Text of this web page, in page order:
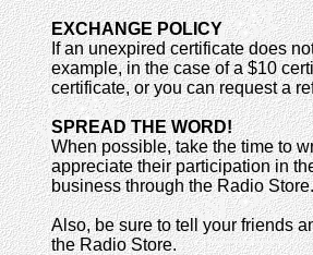
EXCHANGE POLICY
If an unexpired certificate does
example, in the case of a $10
certificate, or you can request a
SPREAD THE WORD!
When possible, take the time to
appreciate their participation in
business through the Radio Store.
Also, be sure to tell your friends
the Radio Store.